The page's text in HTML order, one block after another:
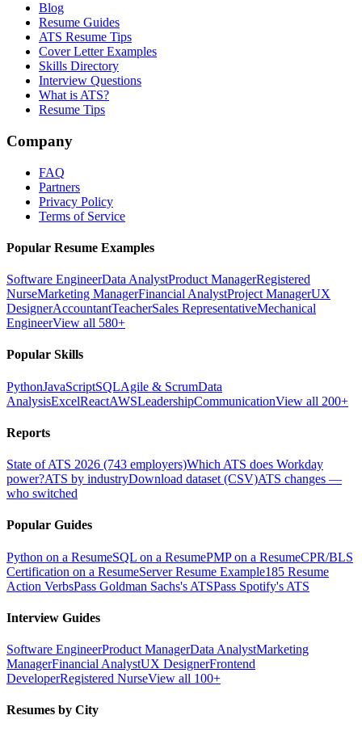
Blog
Resume Guides
ATS Resume Tips
Cover Letter Examples
Skills Directory
Interview Questions
What is ATS?
Resume Tips
Company
FAQ
Partners
Privacy Policy
Terms of Service
Popular Resume Examples
Software EngineerData AnalystProduct ManagerRegistered
NurseMarketing ManagerFinancial AnalystProject ManagerUX
DesignerAccountantTeacherSales RepresentativeMechanical
EngineerView all 580+
Popular Skills
PythonJavaScriptSQLAgile & ScrumData
AnalysisExcelReactAWSLeadershipCommunicationView all 200+
Reports
State of ATS 2026 (743 employers)Which ATS does Workday
power?ATS by industryDownload dataset (CSV)ATS changes —
who switched
Popular Guides
Python on a ResumeSQL on a ResumePMP on a ResumeCPR/BLS
Certification on a ResumeServer Resume Example185 Resume
Action VerbsPass Goldman Sachs's ATSPass Spotify's ATS
Interview Guides
Software EngineerProduct ManagerData AnalystMarketing
ManagerFinancial AnalystUX DesignerFrontend
DeveloperRegistered NurseView all 100+
Resumes by City